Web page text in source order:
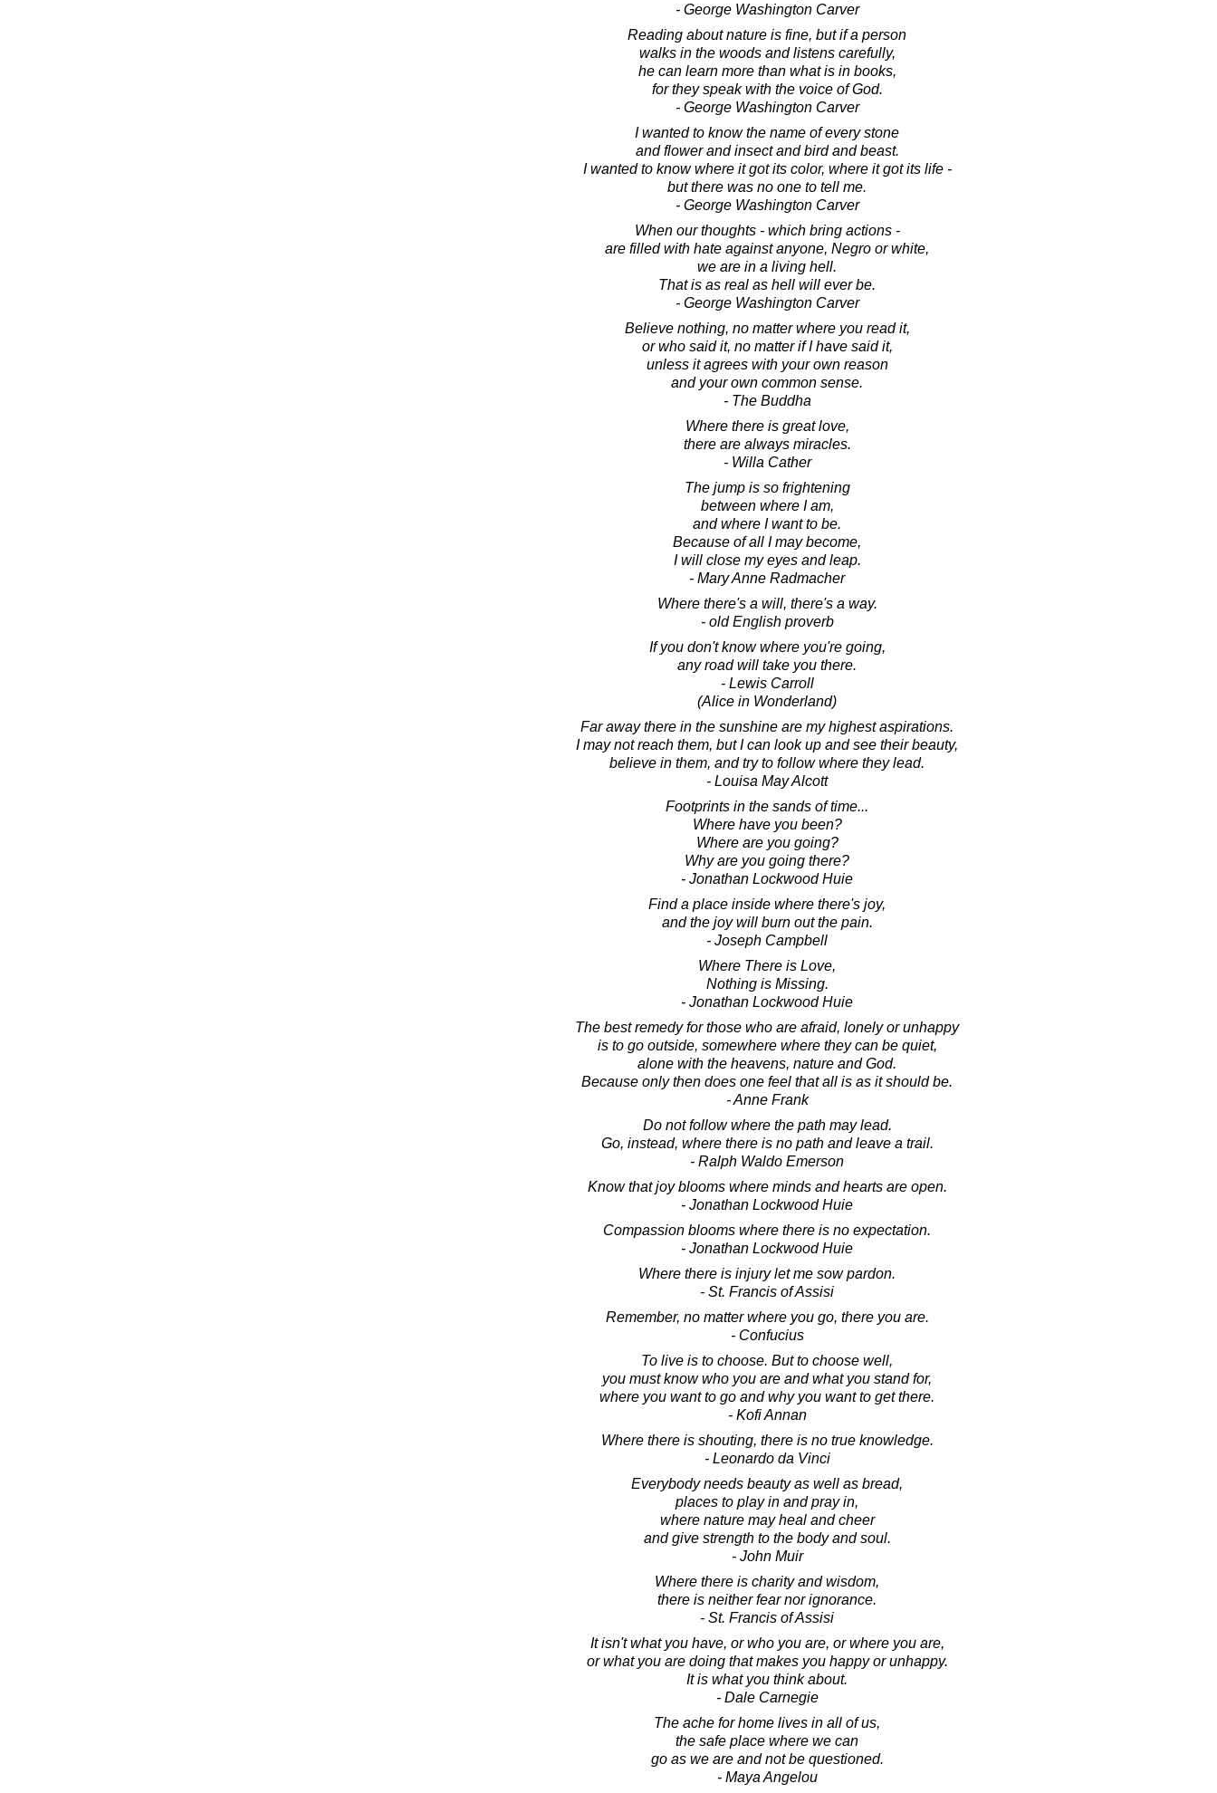
- George Washington Carver
Reading about nature is fine, but if a person
walks in the woods and listens carefully,
he can learn more than what is in books,
for they speak with the voice of God.
- George Washington Carver
I wanted to know the name of every stone
and flower and insect and bird and beast.
I wanted to know where it got its color, where it got its life -
but there was no one to tell me.
- George Washington Carver
When our thoughts - which bring actions -
are filled with hate against anyone, Negro or white,
we are in a living hell.
That is as real as hell will ever be.
- George Washington Carver
Believe nothing, no matter where you read it,
or who said it, no matter if I have said it,
unless it agrees with your own reason
and your own common sense.
- The Buddha
Where there is great love,
there are always miracles.
- Willa Cather
The jump is so frightening
between where I am,
and where I want to be.
Because of all I may become,
I will close my eyes and leap.
- Mary Anne Radmacher
Where there's a will, there's a way.
- old English proverb
If you don't know where you're going,
any road will take you there.
- Lewis Carroll
(Alice in Wonderland)
Far away there in the sunshine are my highest aspirations.
I may not reach them, but I can look up and see their beauty,
believe in them, and try to follow where they lead.
- Louisa May Alcott
Footprints in the sands of time...
Where have you been?
Where are you going?
Why are you going there?
- Jonathan Lockwood Huie
Find a place inside where there's joy,
and the joy will burn out the pain.
- Joseph Campbell
Where There is Love,
Nothing is Missing.
- Jonathan Lockwood Huie
The best remedy for those who are afraid, lonely or unhappy
is to go outside, somewhere where they can be quiet,
alone with the heavens, nature and God.
Because only then does one feel that all is as it should be.
- Anne Frank
Do not follow where the path may lead.
Go, instead, where there is no path and leave a trail.
- Ralph Waldo Emerson
Know that joy blooms where minds and hearts are open.
- Jonathan Lockwood Huie
Compassion blooms where there is no expectation.
- Jonathan Lockwood Huie
Where there is injury let me sow pardon.
- St. Francis of Assisi
Remember, no matter where you go, there you are.
- Confucius
To live is to choose. But to choose well,
you must know who you are and what you stand for,
where you want to go and why you want to get there.
- Kofi Annan
Where there is shouting, there is no true knowledge.
- Leonardo da Vinci
Everybody needs beauty as well as bread,
places to play in and pray in,
where nature may heal and cheer
and give strength to the body and soul.
- John Muir
Where there is charity and wisdom,
there is neither fear nor ignorance.
- St. Francis of Assisi
It isn't what you have, or who you are, or where you are,
or what you are doing that makes you happy or unhappy.
It is what you think about.
- Dale Carnegie
The ache for home lives in all of us,
the safe place where we can
go as we are and not be questioned.
- Maya Angelou